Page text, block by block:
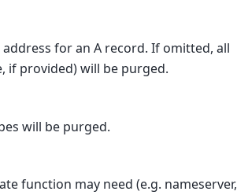
for an A record. If omitted, all
if provided) will be purged.
will be purged.
function may need (e.g. nameserver,